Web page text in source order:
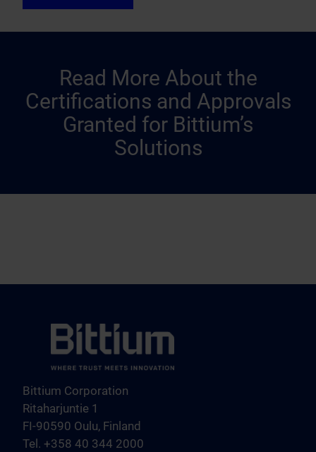
Read More About the
Certifications and Approvals
Granted for Bittium’s
Solutions
Bittium Corporation
Ritaharjuntie 1
FI-90590 Oulu, Finland
Tel. +358 40 344 2000